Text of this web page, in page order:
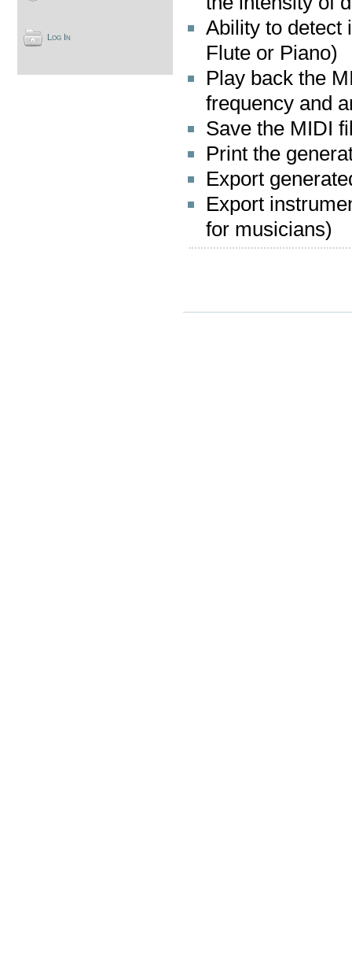
Log In
Ability to detect
Flute or Piano)
Play back the
frequency and
Save the MIDI
Print the
Export
Export
for musicians)